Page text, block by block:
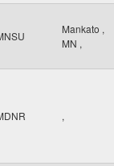
Mankato ,
MN ,
,